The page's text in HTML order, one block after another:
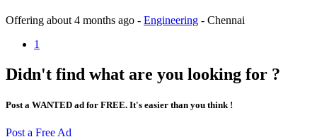
Offering about 4 months ago - Engineering - Chennai
1
Didn't find what are you looking for ?
Post a WANTED ad for FREE. It's easier than you think !
Post a Free Ad